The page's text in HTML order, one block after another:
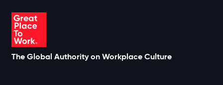
The Global Authority on Workplace Culture